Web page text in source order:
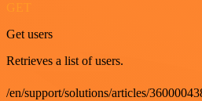
GET
Get users
Retrieves a list of users.
/en/support/solutions/articles/